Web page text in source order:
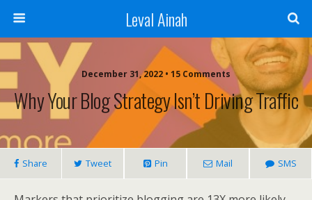
Leval Ainah
December 31, 2022 • 15 Comments
Why Your Blog Strategy Isn’t Driving Traffic
Share Tweet Pin Mail SMS